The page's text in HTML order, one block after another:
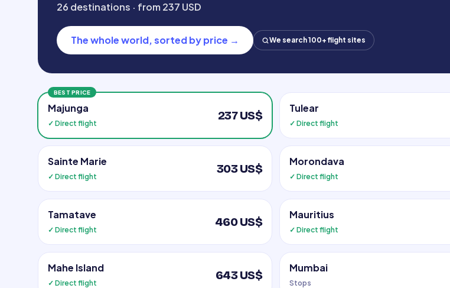
26 destinations · from 237 USD
The whole world, sorted by price → We search 100+ flight sites
BEST PRICE
Majunga
✓ Direct flight
237 US$
Tulear
✓ Direct flight
Sainte Marie
✓ Direct flight
303 US$
Morondava
✓ Direct flight
Tamatave
✓ Direct flight
460 US$
Mauritius
✓ Direct flight
Mahe Island
✓ Direct flight
643 US$
Mumbai
Stops